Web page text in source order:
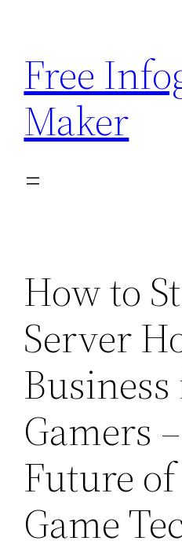
content
Free
Maker
How to
Server
Gamers
Future
Game